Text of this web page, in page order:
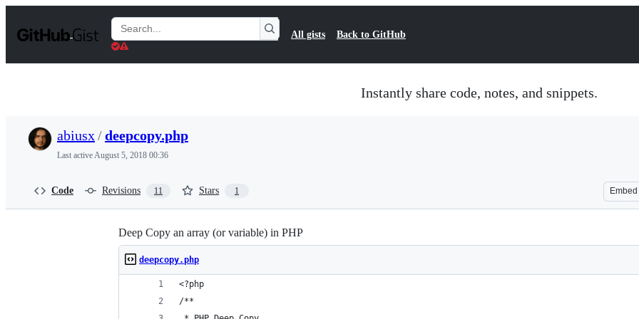
t
Search
Gists
All gists Back to GitHub
Instantly share code, notes, and snippets.
abiusx/deepcopy.php
Last activeAugust 5, 2018 00:36
Code Revisions 11 Stars 1 Embed
Deep Copy an array (or variable) in PHP
deepcopy.php
<?php
/**